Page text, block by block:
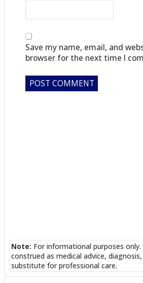
Save my name, email, and
browser for the next time I
Note: For informational purposes
construed as medical advice,
substitute for professional care.